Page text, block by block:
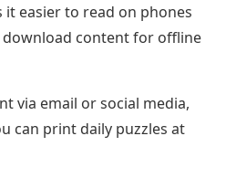
it easier to read on phones
download content for offline
via email or social media,
can print daily puzzles at